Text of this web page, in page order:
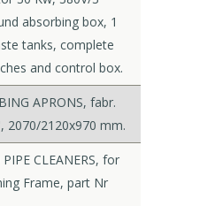
absorbing box, 1
tanks, complete
and control box.
APRONS, fabr.
2070/2120x970 mm.
CLEANERS, for
Frame, part Nr